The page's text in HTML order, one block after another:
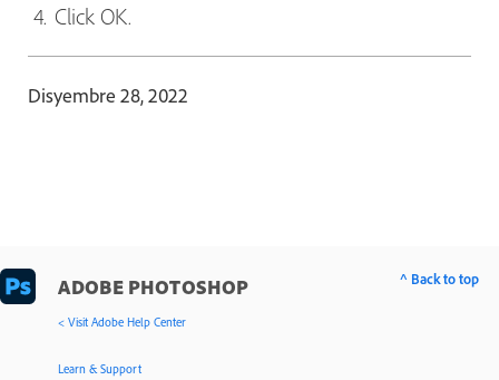
Click OK.
Disyembre 28, 2022
ADOBE PHOTOSHOP
< Visit Adobe Help Center
Learn & Support
^ Back to top